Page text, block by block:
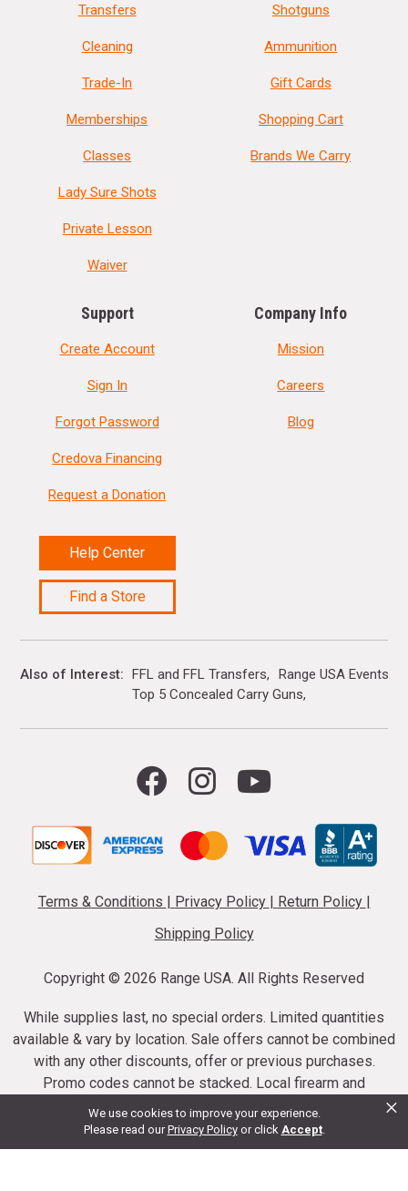
We use cookies to improve your experience.
Please read ourPrivacy Policy or click Accept.
×
Transfers
Cleaning
Trade-In
Memberships
Classes
Lady Sure Shots
Private Lesson
Waiver
Shotguns
Ammunition
Gift Cards
Shopping Cart
Brands We Carry
Support
Create Account
Sign In
Forgot Password
Credova Financing
Request a Donation
Help Center
Find a Store
Company Info
Mission
Careers
Blog
Also of Interest FFL and FFL Transfers
Range USA Events
Top 5 Concealed Carry Guns
Terms & Conditions | Privacy Policy | Return Policy |
Shipping Policy
Copyright © 2026 Range USA. All Rights Reserved
While supplies last, no special orders. Limited quantities
available & vary by location. Sale offers cannot be combined
with any other discounts, offer or previous purchases.
Promo codes cannot be stacked. Local firearm and
ammunition taxes may apply. Sale offer end dates vary.
Suppressor purchases cannot be cancelled or refunded.